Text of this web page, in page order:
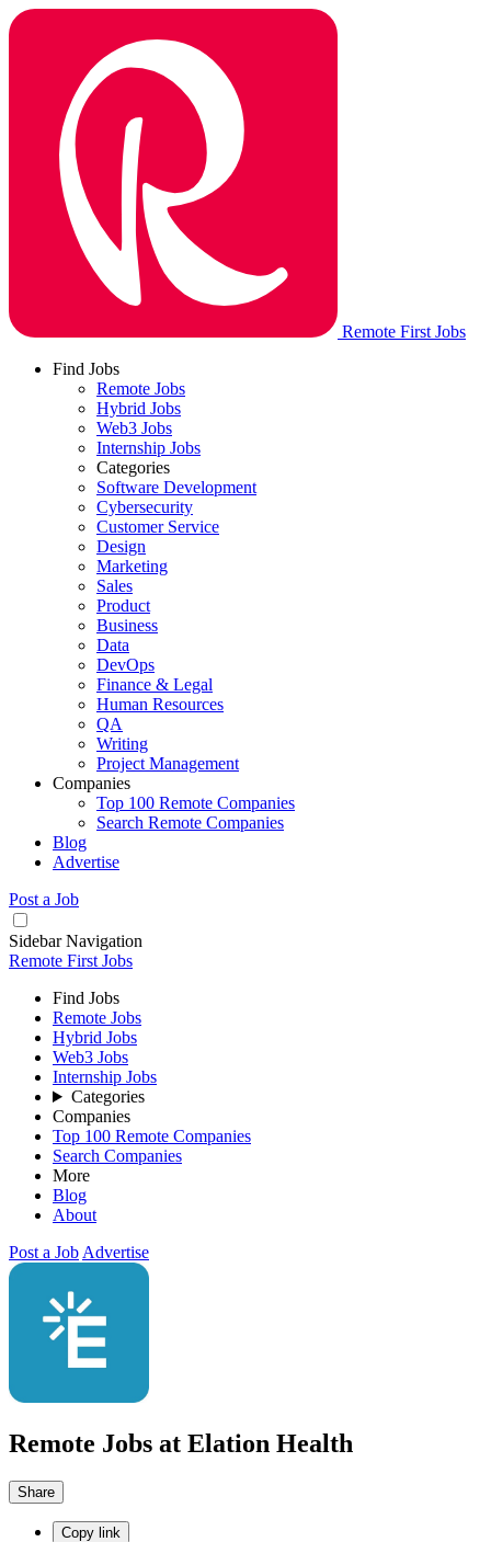
Remote First Jobs
Find Jobs
Remote Jobs
Hybrid Jobs
Web3 Jobs
Internship Jobs
Categories
Software Development
Cybersecurity
Customer Service
Design
Marketing
Sales
Product
Business
Data
DevOps
Finance & Legal
Human Resources
QA
Writing
Project Management
Companies
Top 100 Remote Companies
Search Remote Companies
Blog
Advertise
Post a Job
Sidebar Navigation
Remote First Jobs
Find Jobs
Remote Jobs
Hybrid Jobs
Web3 Jobs
Internship Jobs
Categories
Companies
Top 100 Remote Companies
Search Companies
More
Blog
About
Post a Job Advertise
Remote Jobs at Elation Health
Share
Copy link